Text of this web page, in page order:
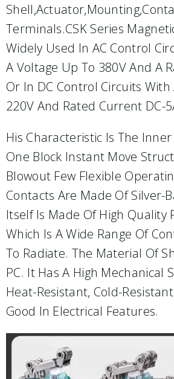
Terminals.CSK Series
Widely Used In AC Control
A Voltage Up To 380V And A
Or In DC Control Circuits With
220V And Rated Current DC-
His Characteristic Is The
One Block Instant Move
Blowout Few Flexible
Contacts Are Made Of Silver-
Itself Is Made Of High Quality
Which Is A Wide Range Of
To Radiate. The Material Of
PC. It Has A High Mechanical
Heat-Resistant, Cold-
Good In Electrical Features.